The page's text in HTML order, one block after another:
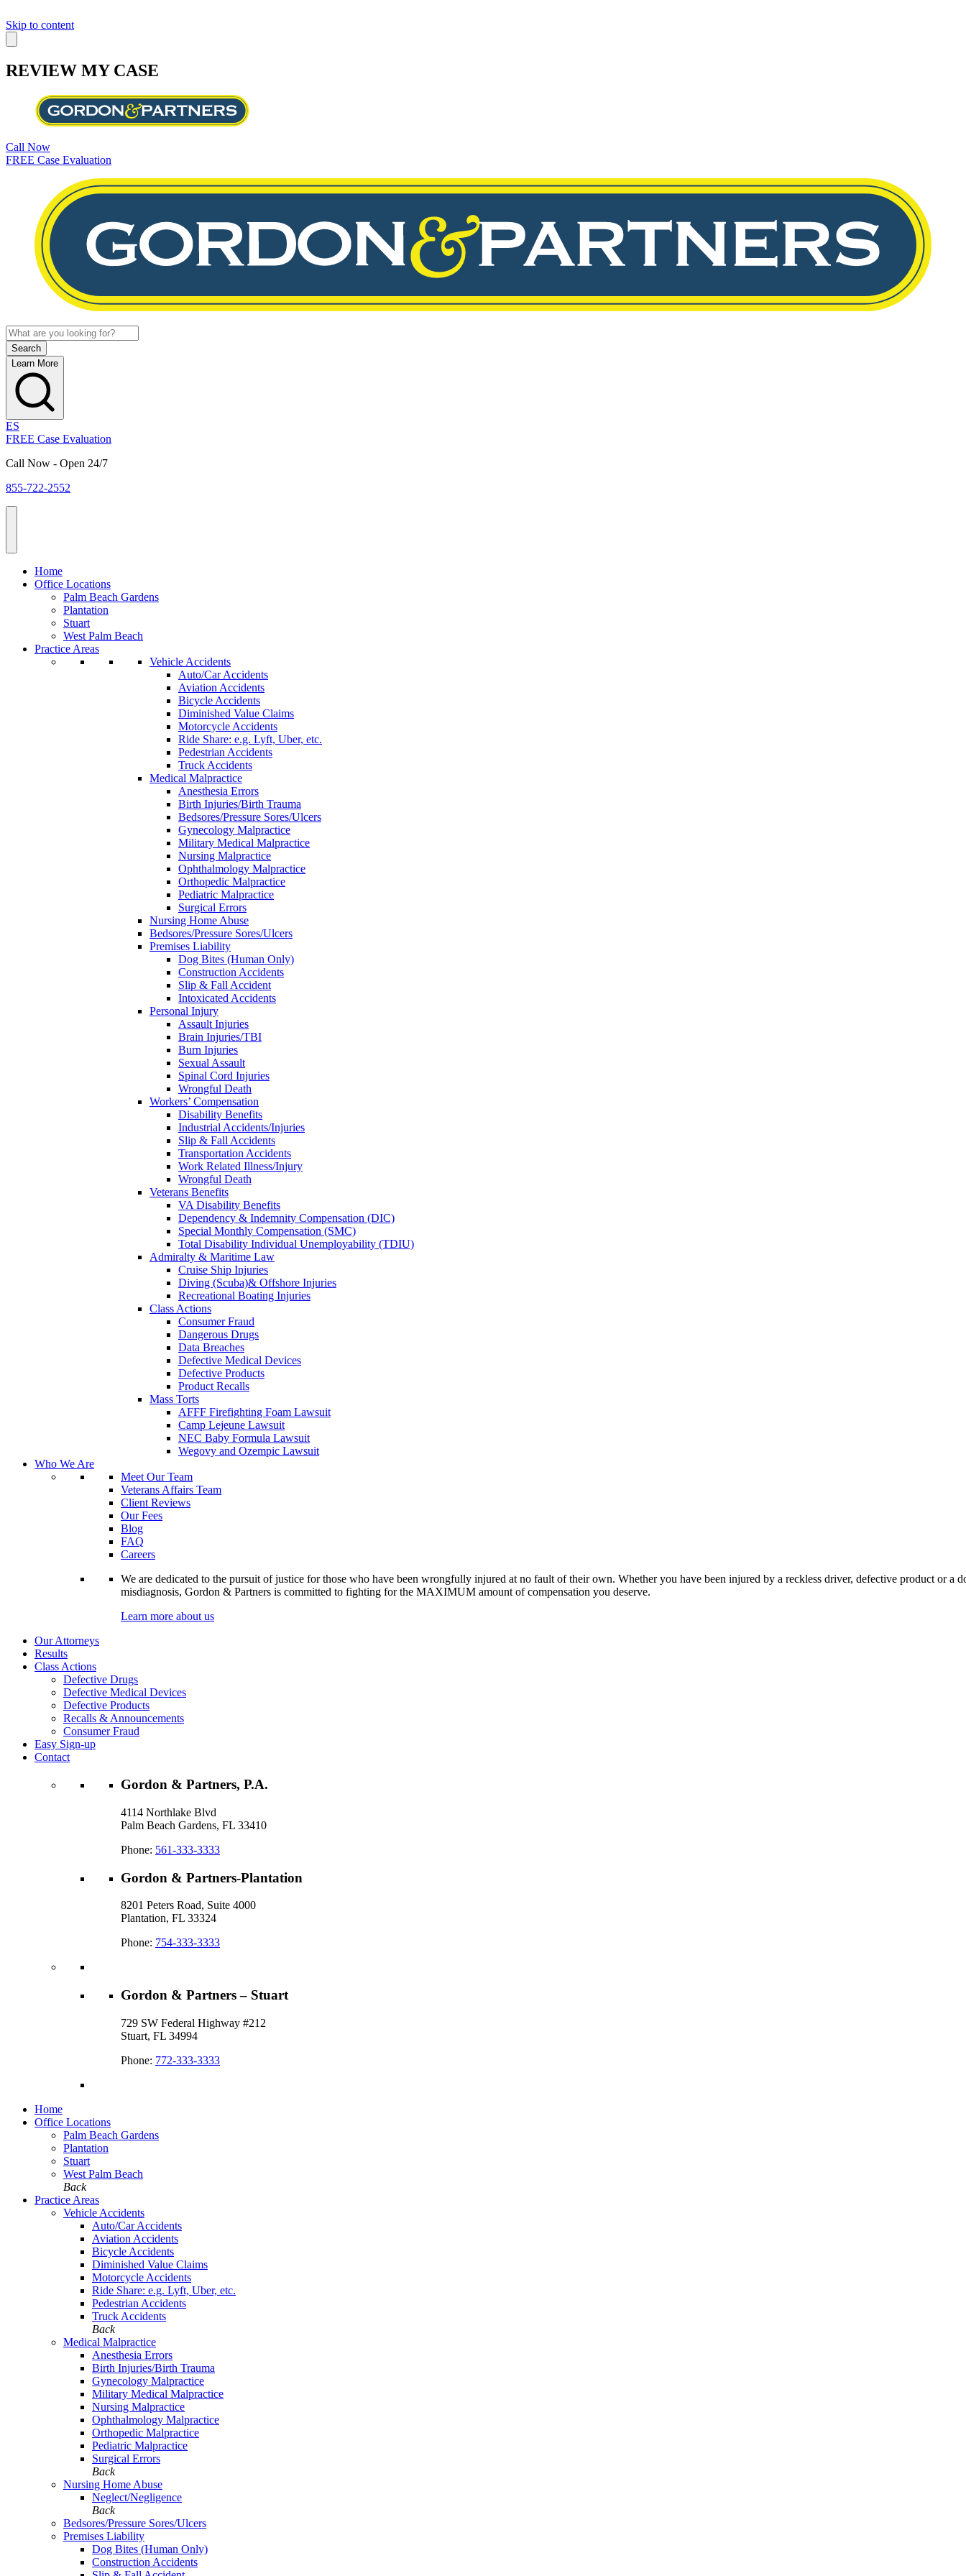
Skip to content
REVIEW MY CASE
Call Now
FREE Case Evaluation
Learn More
ES
FREE Case Evaluation
Call Now - Open 24/7
855-722-2552
Home
Office Locations
Palm Beach Gardens
Plantation
Stuart
West Palm Beach
Practice Areas
Vehicle Accidents
Auto/Car Accidents
Aviation Accidents
Bicycle Accidents
Diminished Value Claims
Motorcycle Accidents
Ride Share: e.g. Lyft, Uber, etc.
Pedestrian Accidents
Truck Accidents
Medical Malpractice
Anesthesia Errors
Birth Injuries/Birth Trauma
Bedsores/Pressure Sores/Ulcers
Gynecology Malpractice
Military Medical Malpractice
Nursing Malpractice
Ophthalmology Malpractice
Orthopedic Malpractice
Pediatric Malpractice
Surgical Errors
Nursing Home Abuse
Bedsores/Pressure Sores/Ulcers
Premises Liability
Dog Bites (Human Only)
Construction Accidents
Slip & Fall Accident
Intoxicated Accidents
Personal Injury
Assault Injuries
Brain Injuries/TBI
Burn Injuries
Sexual Assault
Spinal Cord Injuries
Wrongful Death
Workers’ Compensation
Disability Benefits
Industrial Accidents/Injuries
Slip & Fall Accidents
Transportation Accidents
Work Related Illness/Injury
Wrongful Death
Veterans Benefits
VA Disability Benefits
Dependency & Indemnity Compensation (DIC)
Special Monthly Compensation (SMC)
Total Disability Individual Unemployability (TDIU)
Admiralty & Maritime Law
Cruise Ship Injuries
Diving (Scuba)& Offshore Injuries
Recreational Boating Injuries
Class Actions
Consumer Fraud
Dangerous Drugs
Data Breaches
Defective Medical Devices
Defective Products
Product Recalls
Mass Torts
AFFF Firefighting Foam Lawsuit
Camp Lejeune Lawsuit
NEC Baby Formula Lawsuit
Wegovy and Ozempic Lawsuit
Who We Are
Meet Our Team
Veterans Affairs Team
Client Reviews
Our Fees
Blog
FAQ
Careers
We are dedicated to the pursuit of justice for those who have been wrongfully injured at no fault of their own. Whether you have been injured by a reckless driver, defective product or a
misdiagnosis, Gordon & Partners is committed to fighting for the MAXIMUM amount of compensation you deserve.
Learn more about us
Our Attorneys
Results
Class Actions
Defective Drugs
Defective Medical Devices
Defective Products
Recalls & Announcements
Consumer Fraud
Easy Sign-up
Contact
Gordon & Partners, P.A.
4114 Northlake Blvd
Palm Beach Gardens, FL 33410
Phone: 561-333-3333
Gordon & Partners-Plantation
8201 Peters Road, Suite 4000
Plantation, FL 33324
Phone: 754-333-3333
Gordon & Partners – Stuart
729 SW Federal Highway #212
Stuart, FL 34994
Phone: 772-333-3333
Home
Office Locations
Palm Beach Gardens
Plantation
Stuart
West Palm Beach
Back
Practice Areas
Vehicle Accidents
Auto/Car Accidents
Aviation Accidents
Bicycle Accidents
Diminished Value Claims
Motorcycle Accidents
Ride Share: e.g. Lyft, Uber, etc.
Pedestrian Accidents
Truck Accidents
Back
Medical Malpractice
Anesthesia Errors
Birth Injuries/Birth Trauma
Gynecology Malpractice
Military Medical Malpractice
Nursing Malpractice
Ophthalmology Malpractice
Orthopedic Malpractice
Pediatric Malpractice
Surgical Errors
Back
Nursing Home Abuse
Neglect/Negligence
Back
Bedsores/Pressure Sores/Ulcers
Premises Liability
Dog Bites (Human Only)
Construction Accidents